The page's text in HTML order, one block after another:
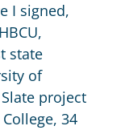
I signed,
state
of
project
34